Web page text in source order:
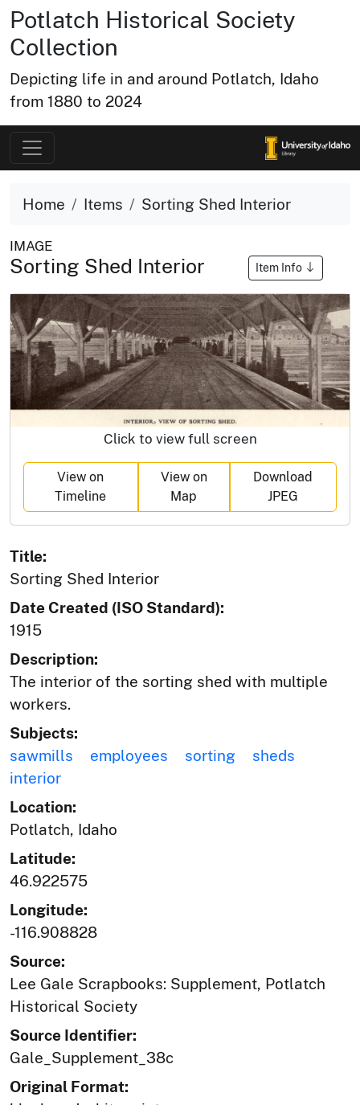
Potlatch Historical Society
Collection
Depicting life in and around Potlatch, Idaho
from 1880 to 2024
Home Items Sorting Shed Interior
IMAGE
Sorting Shed Interior Item Info
Click to view full screen
View on
Timeline
View on
Map
Download
JPEG
Title:
Sorting Shed Interior
Date Created (ISO Standard):
1915
Description:
The interior of the sorting shed with multiple
workers.
Subjects:
sawmills
employees sorting
sheds
interior
Location:
Potlatch, Idaho
Latitude:
46.922575
Longitude:
-116.908828
Source:
Lee Gale Scrapbooks: Supplement, Potlatch
Historical Society
Source Identifier:
Gale_Supplement_38c
Original Format: